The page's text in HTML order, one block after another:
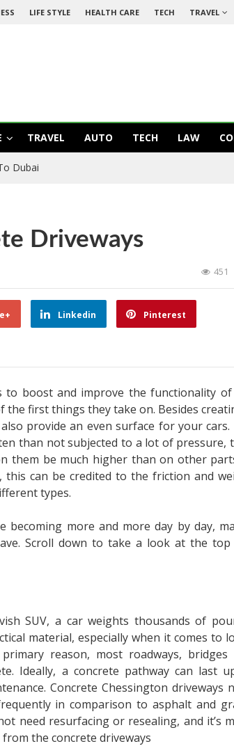
LIFE STYLE HEALTH CARE TECH TRAVEL
TRAVEL AUTO TECH LAW
Dubai
Driveways
451
Linkedin Pinterest
to boost and improve the functionality
first things they take on. Besides
provide an even surface for your cars.
than not subjected to a lot of pressure,
them be much higher than on other
can be credited to the friction and
types.
becoming more and more day by day,
Scroll down to take a look at the top
SUV, a car weights thousands of
material, especially when it comes to
reason, most roadways, bridges
Ideally, a concrete pathway can last
Concrete Chessington driveways
in comparison to asphalt and
need resurfacing or resealing, and it’s
the concrete driveways